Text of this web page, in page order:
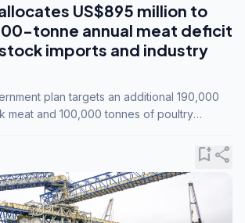
US$895 million to
tonne annual meat deficit
imports and industry
plan targets an additional 190,000
meat and 100,000 tonnes of poultry
bookmark_addshare